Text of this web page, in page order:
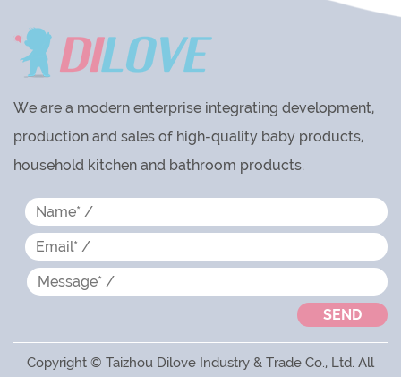
We are a modern enterprise integrating development,
production and sales of high-quality baby products,
household kitchen and bathroom products.
Copyright © Taizhou Dilove Industry & Trade Co., Ltd. All